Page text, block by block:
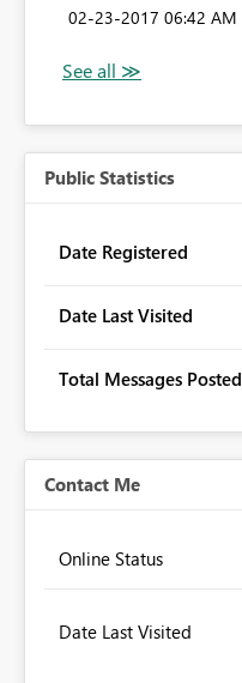
‎02-23-2017 06:42 AM
Public Statistics
Date Registered
Date Last Visited
Total Messages Posted
Contact Me
Online Status
Date Last Visited